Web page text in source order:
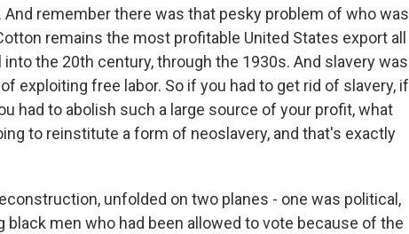
And remember there was that pesky problem of who was
remains the most profitable United States export all
the 20th century, through the 1930s. And slavery was
exploiting free labor. So if you had to get rid of slavery, if
had to abolish such a large source of your profit, what
to reinstitute a form of neoslavery, and that's exactly
unfolded on two planes - one was political,
men who had been allowed to vote because of the